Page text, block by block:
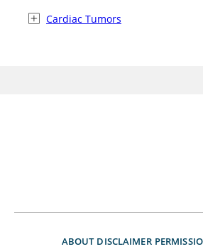
Cardiac Tumors
ABOUT DISCLAIMER